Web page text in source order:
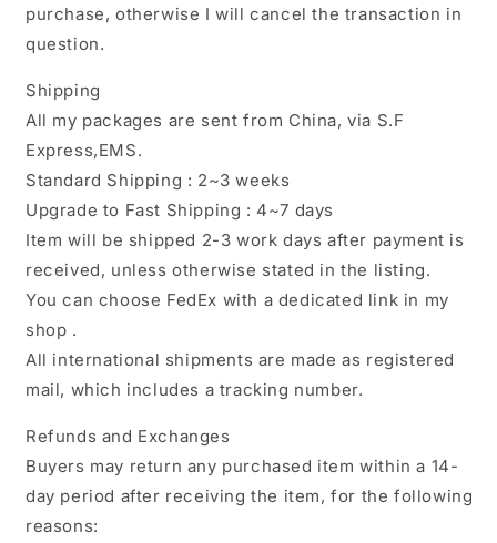
purchase, otherwise I will cancel the transaction in
question.
Shipping
All my packages are sent from China, via S.F
Express,EMS.
Standard Shipping : 2~3 weeks
Upgrade to Fast Shipping : 4~7 days
Item will be shipped 2-3 work days after payment is
received, unless otherwise stated in the listing.
You can choose FedEx with a dedicated link in my
shop .
All international shipments are made as registered
mail, which includes a tracking number.
Refunds and Exchanges
Buyers may return any purchased item within a 14-
day period after receiving the item, for the following
reasons: